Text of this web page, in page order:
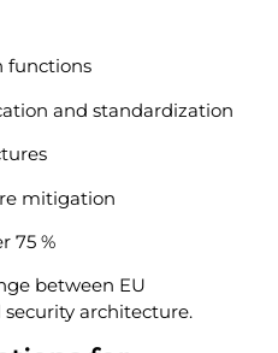
functions
and standardization
mitigation
75 %
between EU
architecture.